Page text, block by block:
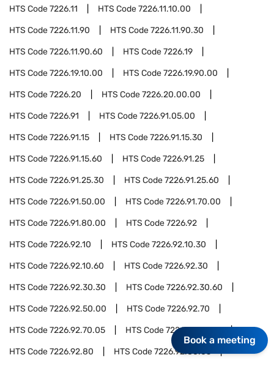
HTS Code7226.11 HTS Code7226.11.10.00
HTS Code7226.11.90 HTS Code7226.11.90.30
HTS Code7226.11.90.60 HTS Code7226.19
HTS Code7226.19.10.00 HTS Code7226.19.90.00
HTS Code7226.20 HTS Code7226.20.00.00
HTS Code7226.91 HTS Code7226.91.05.00
HTS Code7226.91.15 HTS Code7226.91.15.30
HTS Code7226.91.15.60 HTS Code7226.91.25
HTS Code7226.91.25.30 HTS Code7226.91.25.60
HTS Code7226.91.50.00 HTS Code7226.91.70.00
HTS Code7226.91.80.00 HTS Code7226.92
HTS Code7226.92.10 HTS Code7226.92.10.30
HTS Code7226.92.10.60 HTS Code7226.92.30
HTS Code7226.92.30.30 HTS Code7226.92.30.60
HTS Code7226.92.50.00 HTS Code7226.92.70
HTS Code7226.92.70.05 HTS Code7226.92.70.50
HTS Code7226.92.80 HTS Code7226.92.80.05
Book a meeting